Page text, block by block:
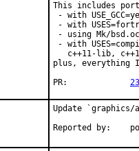
This includes
- with
- with
- using Mk/
- with
c++11-lib,
plus, everything
Update